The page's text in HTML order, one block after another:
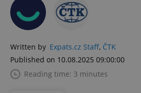
Written by Expats.cz Staff, ČTK
Published on 10.08.2025 09:00:00
Reading time: 3 minutes